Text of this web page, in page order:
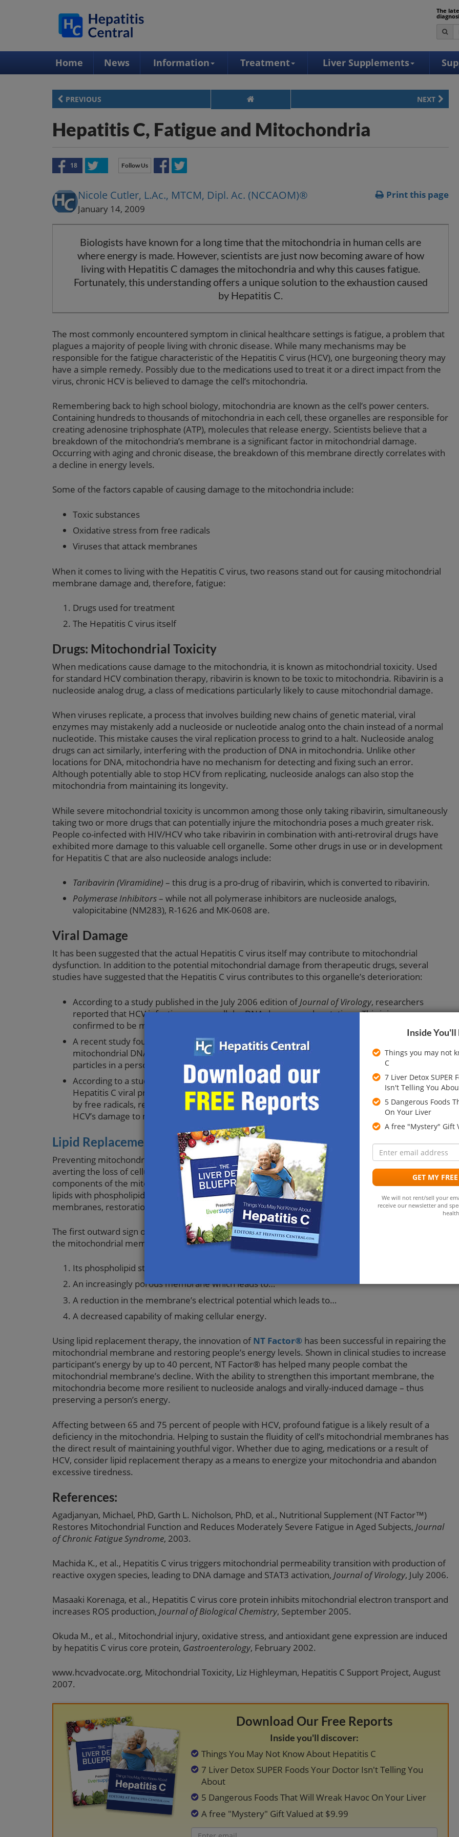
The
Home News Information Treatment Liver Supplements
PREVIOUS NEXT
Hepatitis C, Fatigue and Mitochondria
18 Follow Us
Nicole Cutler, L.Ac., MTCM, Dipl. Ac. (NCCAOM)®
January 14, 2009
Print this page
Biologists have known for a long time that the mitochondria in human cells are
where energy is made. However, scientists are just now becoming aware of how
living with Hepatitis C damages the mitochondria and why this causes fatigue.
Fortunately, this understanding offers a unique solution to the exhaustion caused
by Hepatitis C.
The most commonly encountered symptom in clinical healthcare settings is fatigue, a problem that
plagues a majority of people living with chronic disease. While many mechanisms may be
responsible for the fatigue characteristic of the Hepatitis C virus (HCV), one burgeoning theory may
have a simple remedy. Possibly due to the medications used to treat it or a direct impact from the
virus, chronic HCV is believed to damage the cell’s mitochondria.
Remembering back to high school biology, mitochondria are known as the cell’s power centers.
Containing hundreds to thousands of mitochondria in each cell, these organelles are responsible for
creating adenosine triphosphate (ATP), molecules that release energy. Scientists believe that a
breakdown of the mitochondria’s membrane is a significant factor in mitochondrial damage.
Occurring with aging and chronic disease, the breakdown of this membrane directly correlates with
a decline in energy levels.
Some of the factors capable of causing damage to the mitochondria include:
Toxic substances
Oxidative stress from free radicals
Viruses that attack membranes
When it comes to living with the Hepatitis C virus, two reasons stand out for causing mitochondrial
membrane damage and, therefore, fatigue:
Drugs used for treatment
The Hepatitis C virus itself
Drugs: Mitochondrial Toxicity
When medications cause damage to the mitochondria, it is known as mitochondrial toxicity. Used
for standard HCV combination therapy, ribavirin is known to be toxic to mitochondria. Ribavirin is a
nucleoside analog drug, a class of medications particularly likely to cause mitochondrial damage.
When viruses replicate, a process that involves building new chains of genetic material, viral
enzymes may mistakenly add a nucleoside or nucleotide analog onto the chain instead of a normal
nucleotide. This mistake causes the viral replication process to grind to a halt. Nucleoside analog
drugs can act similarly, interfering with the production of DNA in mitochondria. Unlike other
locations for DNA, mitochondria have no mechanism for detecting and fixing such an error.
Although potentially able to stop HCV from replicating, nucleoside analogs can also stop the
mitochondria from maintaining its longevity.
While severe mitochondrial toxicity is uncommon among those only taking ribavirin, simultaneously
taking two or more drugs that can potentially injure the mitochondria poses a much greater risk.
People co-infected with HIV/HCV who take ribavirin in combination with anti-retroviral drugs have
exhibited more damage to this valuable cell organelle. Some other drugs in use or in development
for Hepatitis C that are also nucleoside analogs include:
Taribavirin (Viramidine) – this drug is a pro-drug of ribavirin, which is converted to ribavirin.
Polymerase Inhibitors– while not all polymerase inhibitors are nucleoside analogs,
valopicitabine (NM283), R-1626 and MK-0608 are.
Viral Damage
It has been suggested that the actual Hepatitis C virus itself may contribute to mitochondrial
dysfunction. In addition to the potential mitochondrial damage from therapeutic drugs, several
studies have suggested that the Hepatitis C virus contributes to this organelle’s deterioration:
According to a study published in the July 2006 edition ofJournal of Virology, researchers
reported that HCV infection causes cellular DNA damage and mutations. This injury was
confirmed to be mediated by nitric oxide (NO), a substance known to damage mitochondria.
A recent study found an inverse relationship between HCV viral load and the amount of
mitochondrial DNA in peripheral blood mononuclear cells. This means that a rise in HCV viral
particles in a person’s system corresponds with fewer functional mitochondria.
According to a study published in the September 2005Journal of Biological Chemistry , a
Hepatitis C viral protein directly affects mitochondria. By looking at the oxidative stress caused
by free radicals, researchers concluded that antioxidant therapy may defend against some of
HCV’s damage to mitochondria.
Lipid Replacement Therapy
Preventing mitochondrial cell membrane damage and loss of membrane integrity are important for
averting the loss of cellular energy. One popular method that has been used to replace damaged
components of the mitochondrial membrane is replacement therapy. By replacing the damaged
lipids with phospholipids and fatty acids essential to the structure and function of biological
membranes, restoration of the mitochondria’s boundaries is possible.
The first outward sign of mitochondrial membrane deterioration is likely to be fatigue. Damage to
the mitochondrial membrane results in the following cascade of events:
Its phospholipid structure loses fluidity which leads to…
An increasingly porous membrane which leads to…
A reduction in the membrane’s electrical potential which leads to…
A decreased capability of making cellular energy.
Using lipid replacement therapy, the innovation ofNT Factor® has been successful in repairing the
mitochondrial membrane and restoring people’s energy levels. Shown in clinical studies to increase
participant’s energy by up to 40 percent, NT Factor® has helped many people combat the
mitochondrial membrane’s decline. With the ability to strengthen this important membrane, the
mitochondria become more resilient to nucleoside analogs and virally-induced damage – thus
preserving a person’s energy.
Affecting between 65 and 75 percent of people with HCV, profound fatigue is a likely result of a
deficiency in the mitochondria. Helping to sustain the fluidity of cell’s mitochondrial membranes has
the direct result of maintaining youthful vigor. Whether due to aging, medications or a result of
HCV, consider lipid replacement therapy as a means to energize your mitochondria and abandon
excessive tiredness.
References:
Agadjanyan, Michael, PhD, Garth L. Nicholson, PhD, et al., Nutritional Supplement (NT Factor™)
Restores Mitochondrial Function and Reduces Moderately Severe Fatigue in Aged Subjects, Journal
of Chronic Fatigue Syndrome, 2003.
Machida K., et al., Hepatitis C virus triggers mitochondrial permeability transition with production of
reactive oxygen species, leading to DNA damage and STAT3 activation, Journal of Virology, July 2006.
Masaaki Korenaga, et al., Hepatitis C virus core protein inhibits mitochondrial electron transport and
increases ROS production, Journal of Biological Chemistry, September 2005.
Okuda M., et al., Mitochondrial injury, oxidative stress, and antioxidant gene expression are induced
by hepatitis C virus core protein, Gastroenterology, February 2002.
www.hcvadvocate.org, Mitochondrial Toxicity, Liz Highleyman, Hepatitis C Support Project, August
2007.
Download Our Free Reports
Inside you'll discover:
Things You May Not Know About Hepatitis C
7 Liver Detox SUPER Foods Your Doctor Isn't Telling You
About
5 Dangerous Foods That Will Wreak Havoc On Your Liver
A free "Mystery" Gift Valued at $9.99
Inside
Things you may not
C
7 Liver Detox SUPER
Isn't Telling You
5 Dangerous Foods
On Your Liver
A free "Mystery" Gift
GET MY
We will not rent/sell your
receive our newsletter and